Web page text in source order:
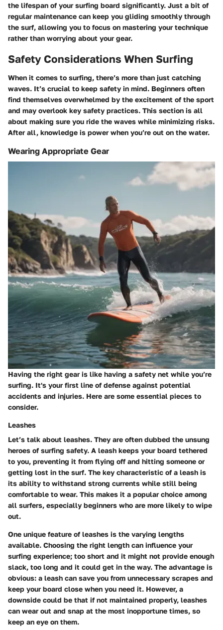
the lifespan of your surfing board significantly. Just a bit of
regular maintenance can keep you gliding smoothly through
the surf, allowing you to focus on mastering your technique
rather than worrying about your gear.
Safety Considerations When Surfing
When it comes to surfing, there’s more than just catching
waves. It’s crucial to keep safety in mind. Beginners often
find themselves overwhelmed by the excitement of the sport
and may overlook key safety practices. This section is all
about making sure you ride the waves while minimizing risks.
After all, knowledge is power when you’re out on the water.
Wearing Appropriate Gear
Having the right gear is like having a safety net while you’re
surfing. It's your first line of defense against potential
accidents and injuries. Here are some essential pieces to
consider.
Leashes
Let’s talk about leashes. They are often dubbed the unsung
heroes of surfing safety. A leash keeps your board tethered
to you, preventing it from flying off and hitting someone or
getting lost in the surf. The key characteristic of a leash is
its ability to withstand strong currents while still being
comfortable to wear. This makes it a popular choice among
all surfers, especially beginners who are more likely to wipe
out.
One unique feature of leashes is the varying lengths
available. Choosing the right length can influence your
surfing experience; too short and it might not provide enough
slack, too long and it could get in the way. The advantage is
obvious: a leash can save you from unnecessary scrapes and
keep your board close when you need it. However, a
downside could be that if not maintained properly, leashes
can wear out and snap at the most inopportune times, so
keep an eye on them.